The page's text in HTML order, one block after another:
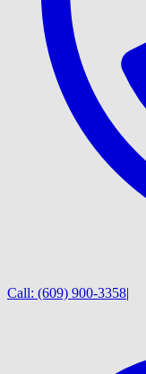
Call: (609) 900-3358|